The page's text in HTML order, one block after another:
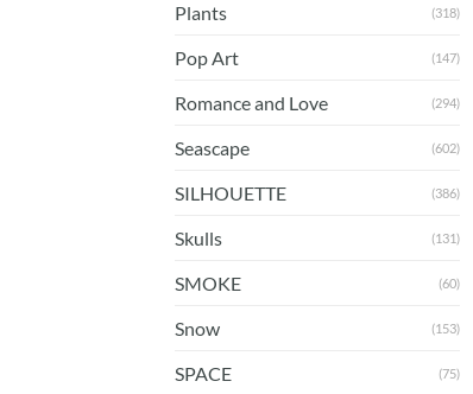
Plants (318)
Pop Art (147)
Romance and Love (294)
Seascape (602)
SILHOUETTE (386)
Skulls (131)
SMOKE (60)
Snow (153)
SPACE (75)